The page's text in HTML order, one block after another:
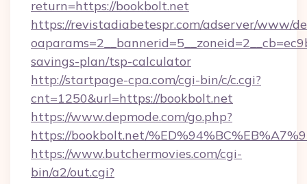
return=https://bookbolt.net
https://revistadiabetespr.com/adserver/www/
savings-plan/tsp-calculator
http://startpage-cpa.com/cgi-bin/c/c.cgi?
cnt=1250&url=https://bookbolt.net
https://www.depmode.com/go.php?
https://bookbolt.net/
https://www.butchermovies.com/cgi-
bin/a2/out.cgi?